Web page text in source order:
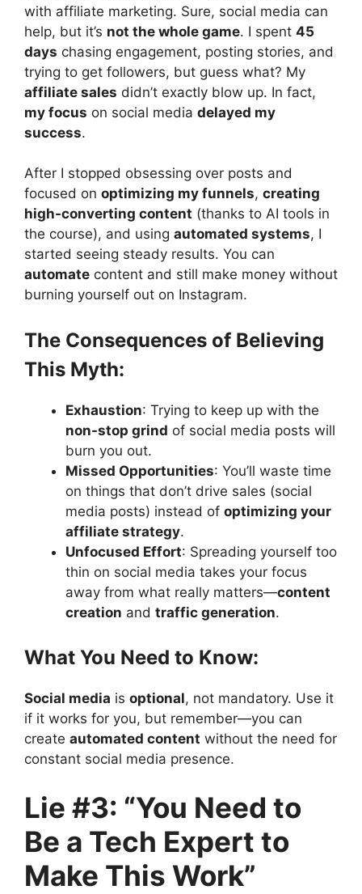
with affiliate marketing. Sure, social media can
help, but it’s not the whole game. I spent 45
days chasing engagement, posting stories, and
trying to get followers, but guess what? My
affiliate sales didn’t exactly blow up. In fact,
my focus on social media delayed my
success.
After I stopped obsessing over posts and
focused on optimizing my funnels, creating
high-converting content (thanks to AI tools in
the course), and using automated systems, I
started seeing steady results. You can
automate content and still make money without
burning yourself out on Instagram.
The Consequences of Believing
This Myth:
Exhaustion: Trying to keep up with the
non-stop grind of social media posts will
burn you out.
Missed Opportunities: You’ll waste time
on things that don’t drive sales (social
media posts) instead of optimizing your
affiliate strategy.
Unfocused Effort: Spreading yourself too
thin on social media takes your focus
away from what really matters—content
creation and traffic generation.
What You Need to Know:
Social media is optional, not mandatory. Use it
if it works for you, but remember—you can
create automated content without the need for
constant social media presence.
Lie #3: “You Need to
Be a Tech Expert to
Make This Work”